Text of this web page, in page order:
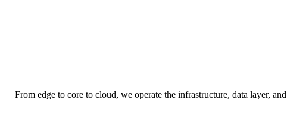
From edge to core to cloud, we operate the infrastructure, data layer,